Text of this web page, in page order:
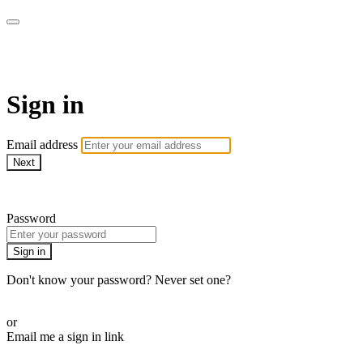
Sign in
Email address
Next
Password
Sign in
Don't know your password? Never set one?
or
Email me a sign in link